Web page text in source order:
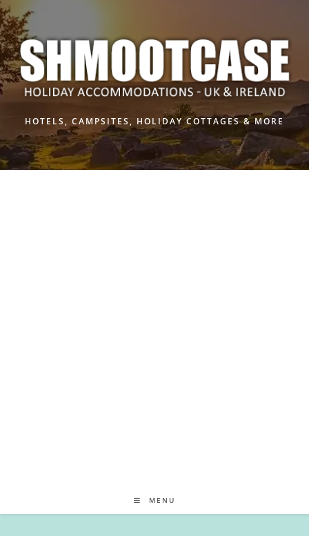
Skip
to
content
HOTELS, CAMPSITES, HOLIDAY COTTAGES & MORE
MENU